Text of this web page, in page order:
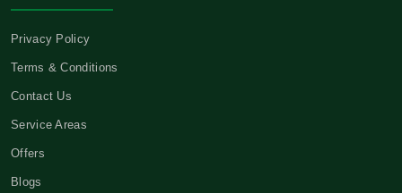
Privacy Policy
Terms & Conditions
Contact Us
Service Areas
Offers
Blogs